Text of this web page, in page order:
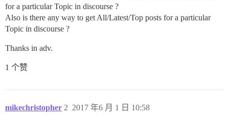
for a particular Topic in discourse ?
Also is there any way to get All/Latest/Top posts for a particular
Topic in discourse ?
Thanks in adv.
1 个赞
mikechristopher 2017 年6 月 1 日 10:58
2